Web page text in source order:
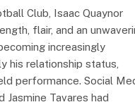
Club, Isaac Quaynor
flair, and an
increasingly
his relationship status,
performance. Social
Jasmine Tavares had